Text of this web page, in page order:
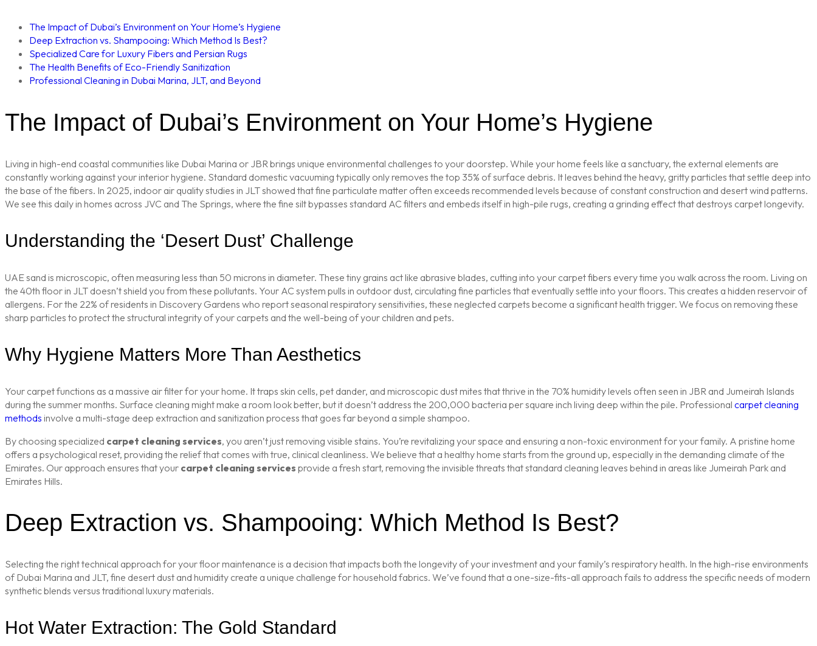
The Impact of Dubai’s Environment on Your Home’s Hygiene
Deep Extraction vs. Shampooing: Which Method Is Best?
Specialized Care for Luxury Fibers and Persian Rugs
The Health Benefits of Eco-Friendly Sanitization
Professional Cleaning in Dubai Marina, JLT, and Beyond
The Impact of Dubai’s Environment on Your Home’s Hygiene
Living in high-end coastal communities like Dubai Marina or JBR brings unique environmental challenges to your doorstep. While your home feels like a sanctuary, the external elements are
constantly working against your interior hygiene. Standard domestic vacuuming typically only removes the top 35% of surface debris. It leaves behind the heavy, gritty particles that settle deep into
the base of the fibers. In 2025, indoor air quality studies in JLT showed that fine particulate matter often exceeds recommended levels because of constant construction and desert wind patterns.
We see this daily in homes across JVC and The Springs, where the fine silt bypasses standard AC filters and embeds itself in high-pile rugs, creating a grinding effect that destroys carpet longevity.
Understanding the ‘Desert Dust’ Challenge
UAE sand is microscopic, often measuring less than 50 microns in diameter. These tiny grains act like abrasive blades, cutting into your carpet fibers every time you walk across the room. Living on
the 40th floor in JLT doesn’t shield you from these pollutants. Your AC system pulls in outdoor dust, circulating fine particles that eventually settle into your floors. This creates a hidden reservoir of
allergens. For the 22% of residents in Discovery Gardens who report seasonal respiratory sensitivities, these neglected carpets become a significant health trigger. We focus on removing these
sharp particles to protect the structural integrity of your carpets and the well-being of your children and pets.
Why Hygiene Matters More Than Aesthetics
Your carpet functions as a massive air filter for your home. It traps skin cells, pet dander, and microscopic dust mites that thrive in the 70% humidity levels often seen in JBR and Jumeirah Islands
during the summer months. Surface cleaning might make a room look better, but it doesn’t address the 200,000 bacteria per square inch living deep within the pile. Professional carpet cleaning
methods involve a multi-stage deep extraction and sanitization process that goes far beyond a simple shampoo.
By choosing specialized carpet cleaning services, you aren’t just removing visible stains. You’re revitalizing your space and ensuring a non-toxic environment for your family. A pristine home
offers a psychological reset, providing the relief that comes with true, clinical cleanliness. We believe that a healthy home starts from the ground up, especially in the demanding climate of the
Emirates. Our approach ensures that your carpet cleaning services provide a fresh start, removing the invisible threats that standard cleaning leaves behind in areas like Jumeirah Park and
Emirates Hills.
Deep Extraction vs. Shampooing: Which Method Is Best?
Selecting the right technical approach for your floor maintenance is a decision that impacts both the longevity of your investment and your family’s respiratory health. In the high-rise environments
of Dubai Marina and JLT, fine desert dust and humidity create a unique challenge for household fabrics. We’ve found that a one-size-fits-all approach fails to address the specific needs of modern
synthetic blends versus traditional luxury materials.
Hot Water Extraction: The Gold Standard